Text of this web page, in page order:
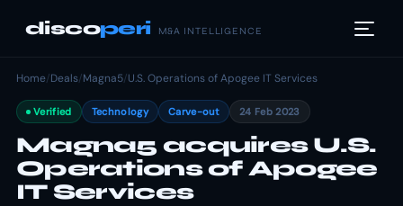
discoperi M&A INTELLIGENCE
Home/Deals/Magna5/U.S. Operations of Apogee IT Services
Verified Technology Carve-out 24 Feb 2023
Magna5 acquires U.S.
Operations of Apogee
IT Services